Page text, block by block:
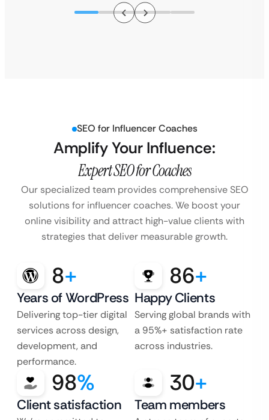
SEO for Influencer Coaches
Amplify Your Influence:
Expert SEO for Coaches
Our specialized team provides comprehensive SEO
solutions for influencer coaches. We boost your
online visibility and attract high-value clients with
strategies that deliver measurable growth.
8+
Years of WordPress
Delivering top-tier digital
services across design,
development, and
performance.
86+
Happy Clients
Serving global brands with
a 95%+ satisfaction rate
across industries.
98%
Client satisfaction
30+
Team members